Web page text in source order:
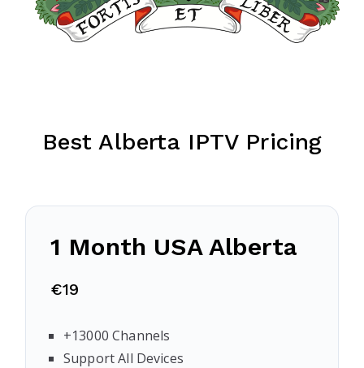
Best Alberta IPTV Pricing
1 Month USA Alberta
€19
+13000 Channels
Support All Devices